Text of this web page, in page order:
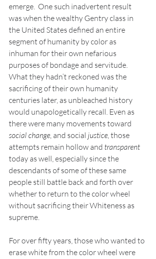
emerge.  One such inadvertent result
was when the wealthy Gentry class in
the United States defined an entire
segment of humanity by color as
inhuman for their own nefarious
purposes of bondage and servitude.
What they hadn’t reckoned was the
sacrificing of their own humanity
centuries later, as unbleached history
would unapologetically recall. Even as
there were many movements toward
social change, ­and social justice, those
attempts remain hollow and transparent
today as well, especially since the
descendants of some of these same
people still battle back and forth over
whether to return to the color wheel
without sacrificing their Whiteness as
supreme.
For over fifty years, those who wanted to
erase white from the color wheel were